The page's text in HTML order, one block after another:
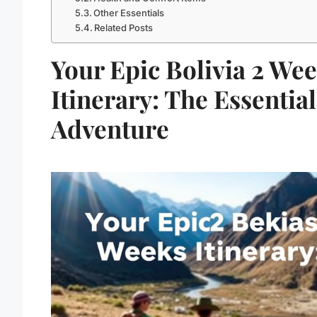
Other Essentials
Related Posts
Your Epic Bolivia 2
Itinerary: The Essential
Adventure